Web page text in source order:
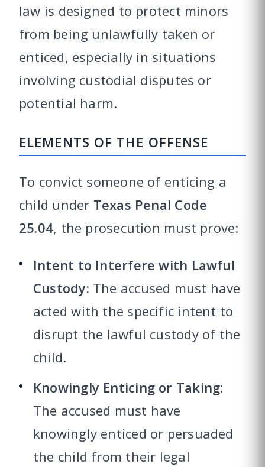
law is designed to protect minors
from being unlawfully taken or
enticed, especially in situations
involving custodial disputes or
potential harm.
ELEMENTS OF THE OFFENSE
To convict someone of enticing a
child under Texas Penal Code
25.04, the prosecution must prove:
Intent to Interfere with Lawful
Custody: The accused must have
acted with the specific intent to
disrupt the lawful custody of the
child.
Knowingly Enticing or Taking:
The accused must have
knowingly enticed or persuaded
the child from their legal